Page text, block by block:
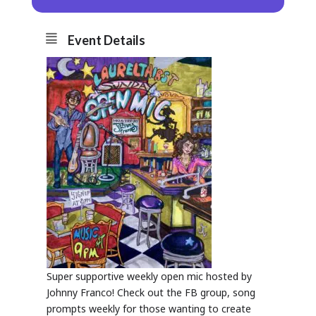
Event Details
Super supportive weekly open mic hosted by
Johnny Franco! Check out the FB group, song
prompts weekly for those wanting to create